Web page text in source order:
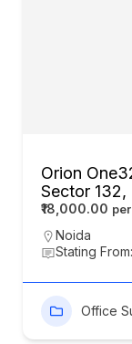
Orion
Sector 132,
₹18,000.00
Noida
Stating
Office